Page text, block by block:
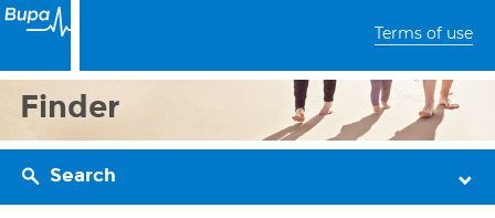
Terms of use
Finder
Search